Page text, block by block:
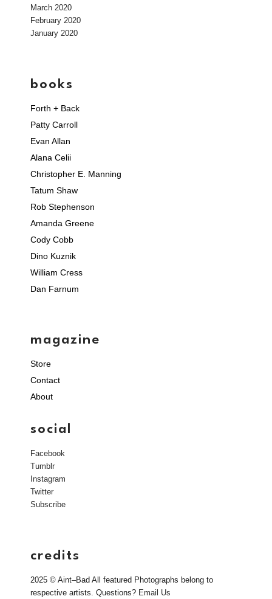
March 2020
February 2020
January 2020
books
Forth + Back
Patty Carroll
Evan Allan
Alana Celii
Christopher E. Manning
Tatum Shaw
Rob Stephenson
Amanda Greene
Cody Cobb
Dino Kuznik
William Cress
Dan Farnum
magazine
Store
Contact
About
social
Facebook
Tumblr
Instagram
Twitter
Subscribe
credits
2025 © Aint–Bad All featured Photographs belong to
respective artists. Questions? Email Us